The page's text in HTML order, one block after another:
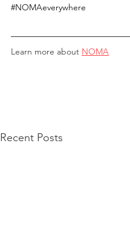
#NOMAeverywhere
Learn more about NOMA
Recent Posts